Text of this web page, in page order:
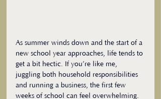
As summer winds down and the start of a
new school year approaches, life tends to
get a bit hectic. If you’re like me,
juggling both household responsibilities
and running a business, the first few
weeks of school can feel overwhelming.